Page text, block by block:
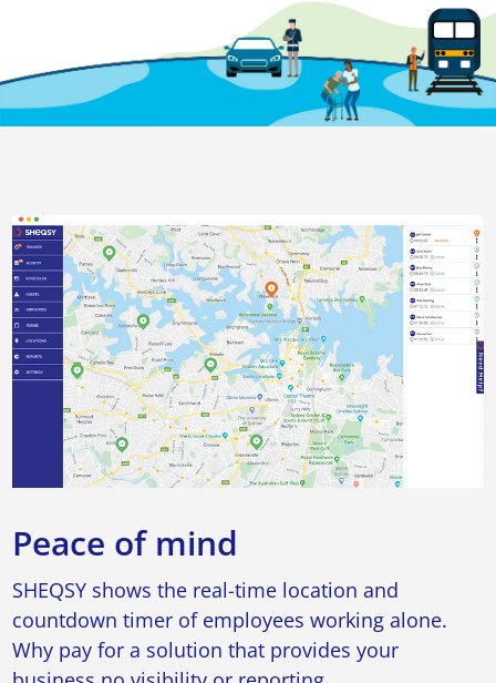
Peace of mind
SHEQSY shows the real-time location and
countdown timer of employees working alone.
Why pay for a solution that provides your